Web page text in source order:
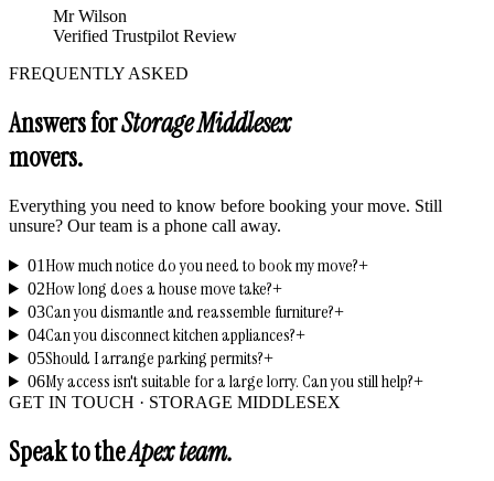
Mr Wilson
Verified Trustpilot Review
FREQUENTLY ASKED
Answers forStorage Middlesex
movers.
Everything you need to know before booking your move. Still
unsure? Our team is a phone call away.
01 How much notice do you need to book my move?+
02How long does a house move take?+
03Can you dismantle and reassemble furniture?+
04Can you disconnect kitchen appliances?+
05Should I arrange parking permits?+
06My access isn't suitable for a large lorry. Can you still help?+
GET IN TOUCH · STORAGE MIDDLESEX
Speak to theApex team.